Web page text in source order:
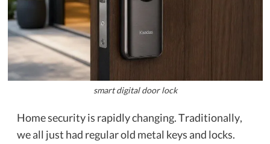
smart digital door lock
Home security is rapidly changing. Traditionally,
we all just had regular old metal keys and locks.